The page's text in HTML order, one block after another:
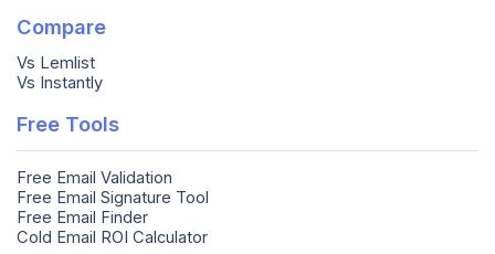
Compare
Vs Lemlist
Vs Instantly
Free Tools
Free Email Validation
Free Email Signature Tool
Free Email Finder
Cold Email ROI Calculator